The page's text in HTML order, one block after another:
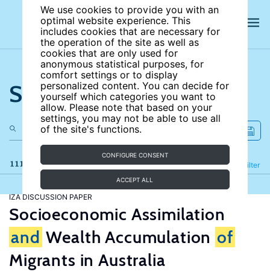
We use cookies to provide you with an
optimal website experience. This
includes cookies that are necessary for
the operation of the site as well as
cookies that are only used for
anonymous statistical purposes, for
comfort settings or to display
personalized content. You can decide for
yourself which categories you want to
allow. Please note that based on your
settings, you may not be able to use all
of the site's functions.
CONFIGURE CONSENT
ACCEPT ALL
Search the site
111 results Filter
Refine
IZA DISCUSSION PAPER
Socioeconomic Assimilation
and Wealth Accumulation of
Migrants in Australia